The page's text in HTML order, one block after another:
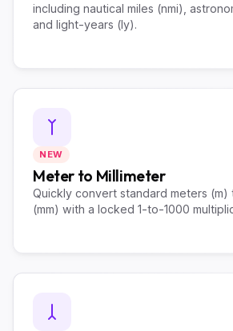
including nautical miles (nmi),
and light-years (ly).
NEW
Meter to Millimeter
Quickly convert standard meters (m)
(mm) with a locked 1-to-1000